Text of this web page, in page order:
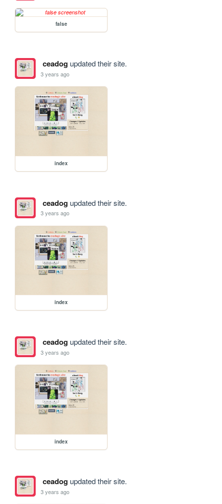
false
ceadogupdated their site.
3 years ago
index
ceadogupdated their site.
3 years ago
index
ceadogupdated their site.
3 years ago
index
ceadogupdated their site.
3 years ago